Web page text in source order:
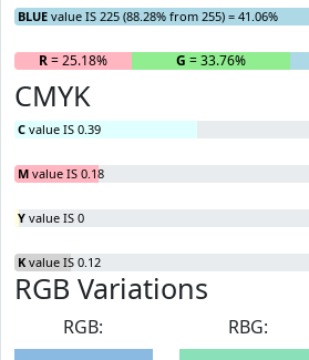
BLUE value IS 225 (88.28% from 255) = 41.06%
R= 25.18% G = 33.76%
CMYK
C value IS 0.39
M value IS 0.18
Y value IS 0
K value IS 0.12
RGB Variations
RGB:
RBG: